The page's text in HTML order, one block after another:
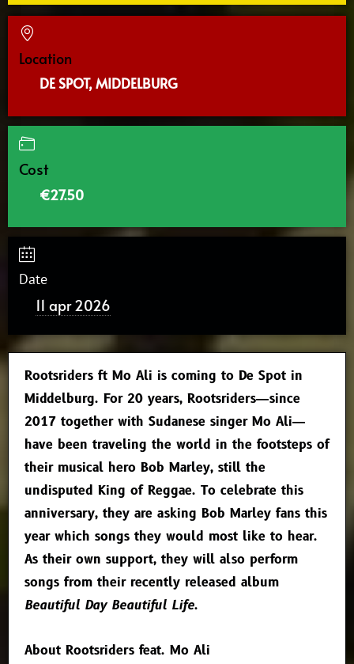
Location
DE SPOT, MIDDELBURG
Cost
€27.50
Date
11 apr 2026
Rootsriders ft Mo Ali is coming to De Spot in
Middelburg. For 20 years, Rootsriders—since
2017 together with Sudanese singer Mo Ali—
have been traveling the world in the footsteps of
their musical hero Bob Marley, still the
undisputed King of Reggae. To celebrate this
anniversary, they are asking Bob Marley fans this
year which songs they would most like to hear.
As their own support, they will also perform
songs from their recently released album
Beautiful Day Beautiful Life.
About Rootsriders feat. Mo Ali